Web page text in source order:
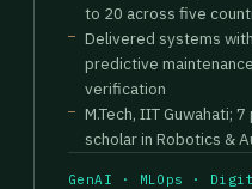
to 20 across five
Delivered systems
predictive
verification
M.Tech, IIT Guwahati;
scholar in Robotics &
GenAI · MLOps ·